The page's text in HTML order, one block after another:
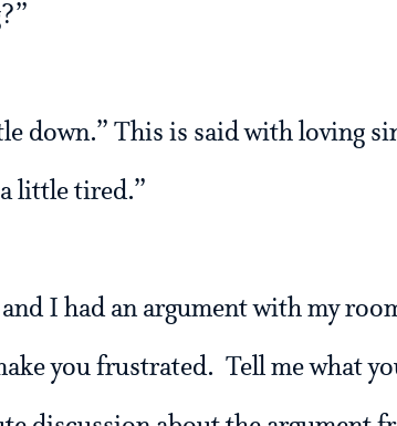
down.” This is said with loving
little tired.”
I had an argument with my
you frustrated. Tell me what